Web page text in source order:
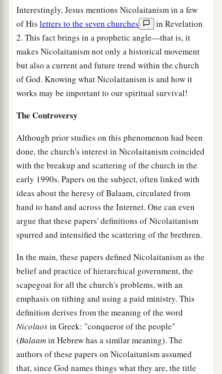
Interestingly, Jesus mentions Nicolaitanism in a few
of His letters to the seven churches
in Revelation
2. This fact brings in a prophetic angle—that is, it
makes Nicolaitanism not only a historical movement
but also a current and future trend within the church
of God. Knowing what Nicolaitanism is and how it
works may be important to our spiritual survival!
The Controversy
Although prior studies on this phenomenon had been
done, the church's interest in Nicolaitanism coincided
with the breakup and scattering of the church in the
early 1990s. Papers on the subject, often linked with
ideas about the heresy of Balaam, circulated from
hand to hand and across the Internet. One can even
argue that these papers' definitions of Nicolaitanism
spurred and intensified the scattering of the brethren.
In the main, these papers defined Nicolaitanism as the
belief and practice of hierarchical government, the
scapegoat for all the church's problems, with an
emphasis on tithing and using a paid ministry. This
definition derives from the meaning of the word
Nicolaosin Greek: "conqueror of the people"
(Balaamin Hebrew has a similar meaning). The
authors of these papers on Nicolaitanism assumed
that, since God names things what they are, the title